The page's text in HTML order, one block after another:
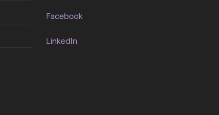
Facebook
LinkedIn